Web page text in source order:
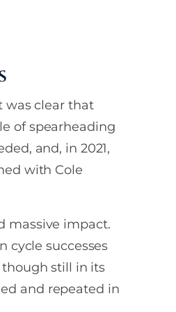
was clear that
of spearheading
and, in 2021,
with Cole
massive impact.
cycle successes
still in its
and repeated in